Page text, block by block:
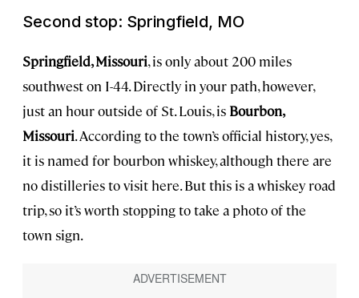
Second stop: Springfield, MO
Springfield, Missouri, is only about 200 miles
southwest on I-44. Directly in your path, however,
just an hour outside of St. Louis, is Bourbon,
Missouri. According to the town’s official history, yes,
it is named for bourbon whiskey, although there are
no distilleries to visit here. But this is a whiskey road
trip, so it’s worth stopping to take a photo of the
town sign.